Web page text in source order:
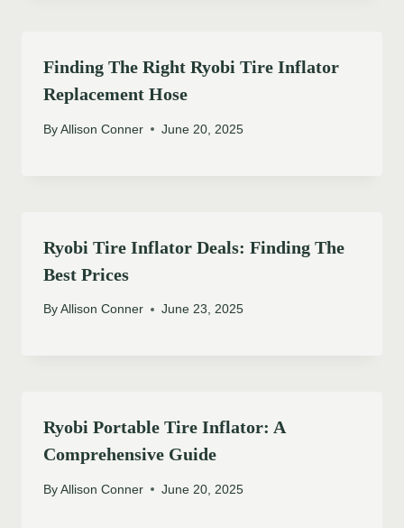
Finding The Right Ryobi Tire Inflator
Replacement Hose
By Allison Conner June 20, 2025
Ryobi Tire Inflator Deals: Finding The
Best Prices
By Allison Conner June 23, 2025
Ryobi Portable Tire Inflator: A
Comprehensive Guide
By Allison Conner June 20, 2025